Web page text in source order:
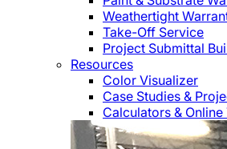
Weathertight
Take-Off Service
Project Submittal
Resources
Color Visualizer
Case Studies &
Calculators & Online